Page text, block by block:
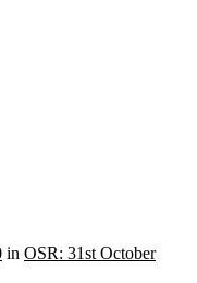
in OSR: 31st October